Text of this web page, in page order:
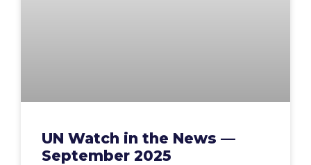
UN Watch in the News —
September 2025